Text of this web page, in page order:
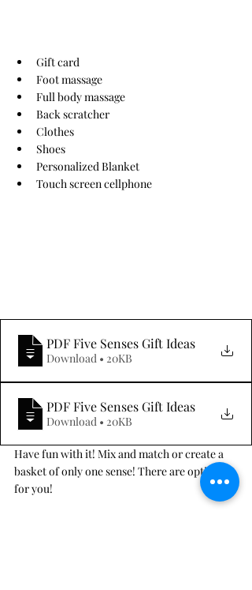
Gift card
Foot massage
Full body massage
Back scratcher
Clothes
Shoes
Personalized Blanket
Touch screen cellphone
PDF Five Senses Gift Ideas
Download • 20KB
PDF Five Senses Gift Ideas
Download • 20KB
Have fun with it! Mix and match or create a
basket of only one sense! There are options
for you!